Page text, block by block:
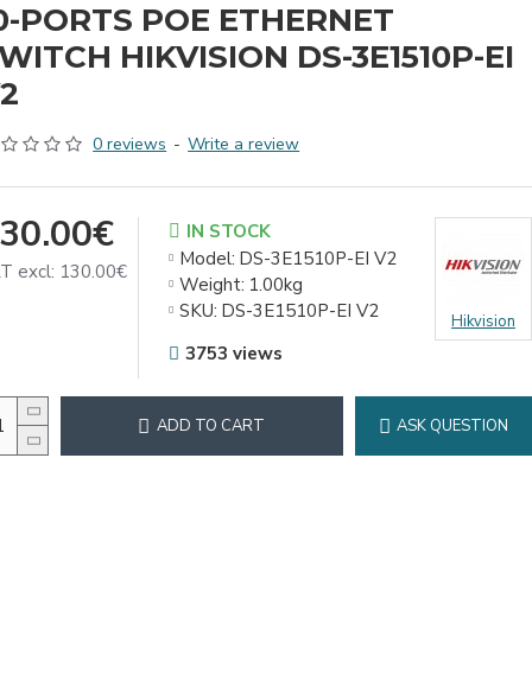
PORTS POE ETHERNET
HIKVISION DS-3E1510P-EI
0 reviews - Write a review
excl: 130.00€
IN STOCK
Model: DS-3E1510P-EI V2
Weight: 1.00kg
SKU: DS-3E1510P-EI V2 Hikvision
3753 views
ADD TO CART ASK QUESTION